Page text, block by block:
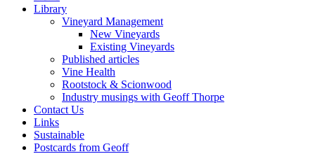
Library
Vineyard Management
New Vineyards
Existing Vineyards
Published articles
Vine Health
Rootstock & Scionwood
Industry musings with Geoff Thorpe
Contact Us
Links
Sustainable
Postcards from Geoff